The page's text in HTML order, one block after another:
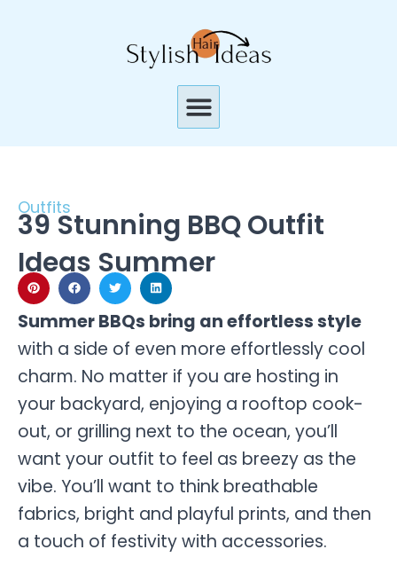
Menu
Outfits
39 Stunning BBQ Outfit
Ideas Summer
Summer BBQs bring an effortless style
with a side of even more effortlessly cool
charm. No matter if you are hosting in
your backyard, enjoying a rooftop cook-
out, or grilling next to the ocean, you’ll
want your outfit to feel as breezy as the
vibe. You’ll want to think breathable
fabrics, bright and playful prints, and then
a touch of festivity with accessories.